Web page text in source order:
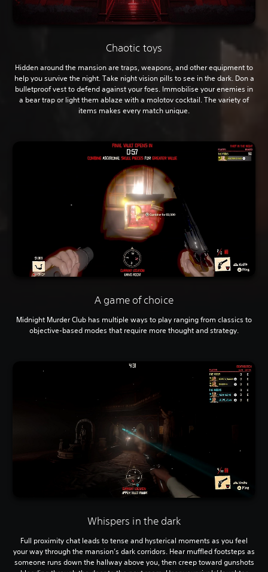
Chaotic toys
Hidden around the mansion are traps, weapons, and other equipment to
help you survive the night. Take night vision pills to see in the dark. Don a
bulletproof vest to defend against your foes. Immobilise your enemies in
a bear trap or light them ablaze with a molotov cocktail. The variety of
items makes every match unique.
A game of choice
Midnight Murder Club has multiple ways to play ranging from classics to
objective-based modes that require more thought and strategy.
Whispers in the dark
Full proximity chat leads to tense and hysterical moments as you feel
your way through the mansion’s dark corridors. Hear muffled footsteps as
someone runs down the hallway above you, then creep toward gunshots